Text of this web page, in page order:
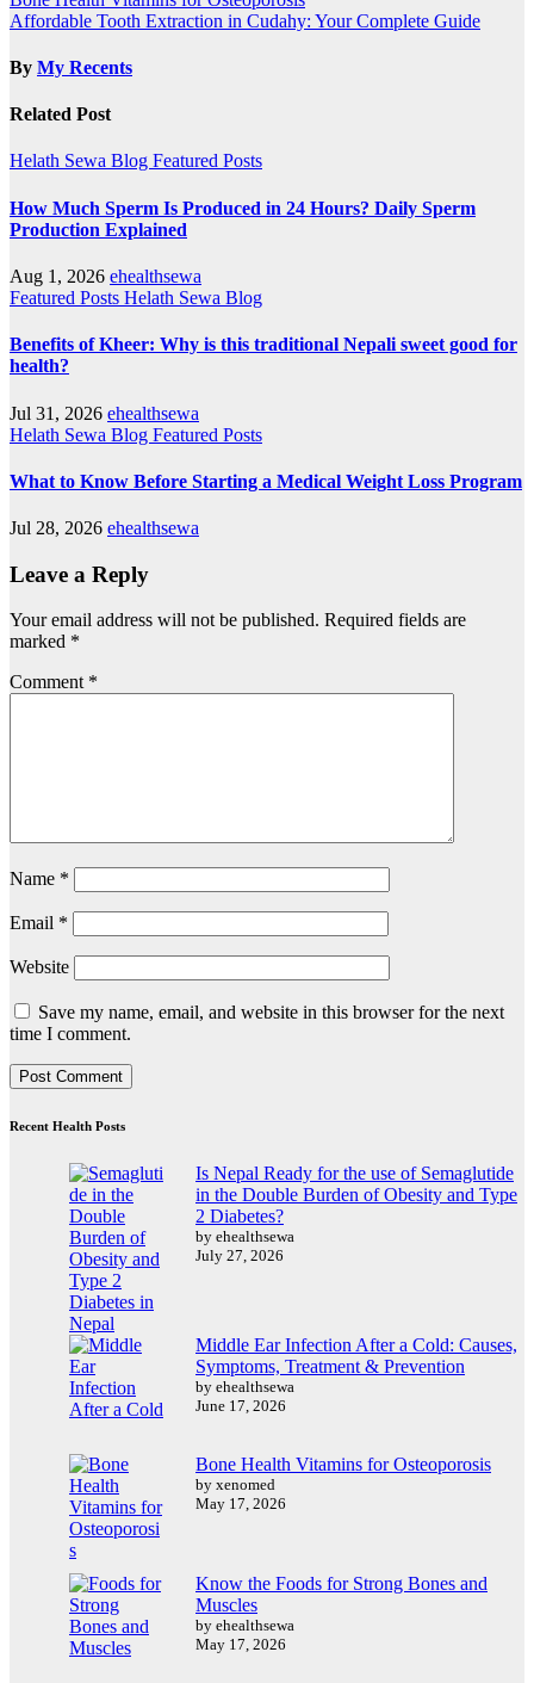
navigation
Affordable Tooth Extraction in Cudahy: Your Complete Guide
By My Recents
Related Post
Helath Sewa Blog Featured Posts
How Much Sperm Is Produced in 24 Hours? Daily Sperm
Production Explained
Aug 1, 2026 ehealthsewa
Featured Posts Helath Sewa Blog
Benefits of Kheer: Why is this traditional Nepali sweet good for
health?
Jul 31, 2026 ehealthsewa
Helath Sewa Blog Featured Posts
What to Know Before Starting a Medical Weight Loss Program
Jul 28, 2026 ehealthsewa
Leave a Reply
Your email address will not be published. Required fields are
marked *
Comment *
Name *
Email *
Website
Save my name, email, and website in this browser for the next
time I comment.
Recent Health Posts
Is Nepal Ready for the use of Semaglutide
in the Double Burden of Obesity and Type
2 Diabetes?
by ehealthsewa
July 27, 2026
Middle Ear Infection After a Cold: Causes,
Symptoms, Treatment & Prevention
by ehealthsewa
June 17, 2026
Bone Health Vitamins for Osteoporosis
by xenomed
May 17, 2026
Know the Foods for Strong Bones and
Muscles
by ehealthsewa
May 17, 2026